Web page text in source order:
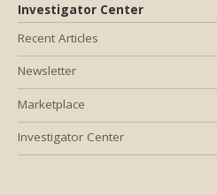
Investigator Center
Recent Articles
Newsletter
Marketplace
Investigator Center